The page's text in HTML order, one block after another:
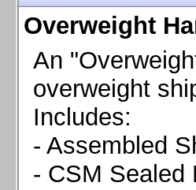
Overweight
An
overweight
Includes:
- Assembled
- CSM Sealed
Chevrolet Camaro & Pontiac
Chevrolet Camaro 2010-2015
Chevrolet Camaro 2016+
Chevrolet Corvette C4, 1988-1996
Chevrolet Corvette C5, 1997-2004
Chevrolet Corvette C6, 2005-2013
Chevrolet Corvette C7, 2014+
Chevrolet Corvette C8 2020+
Ford Focus ST